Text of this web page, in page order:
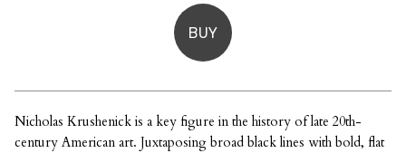
BUY
Nicholas Krushenick is a key figure in the history of late 20th-
century American art. Juxtaposing broad black lines with bold, flat